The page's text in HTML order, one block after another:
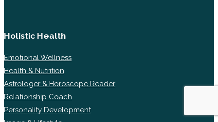
Holistic Health
Emotional Wellness
Health & Nutrition
Astrologer & Horoscope Reader
Relationship Coach
Personality Development